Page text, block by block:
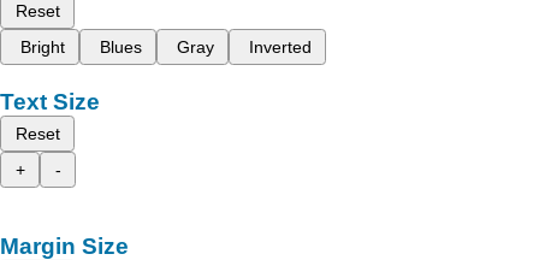
Reset
Bright
Blues Gray Inverted
Text Size
Reset
+
-
Margin Size